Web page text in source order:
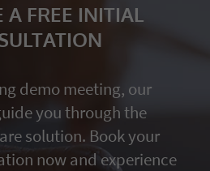
A FREE INITIAL
demo meeting, our
you through the
solution. Book your
now and experience